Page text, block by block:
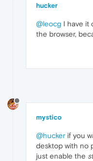
hucker
@leocg I have it
the browser,
mystico
@hucker if you
desktop with no
just enable the